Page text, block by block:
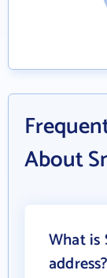
About
What is
address?